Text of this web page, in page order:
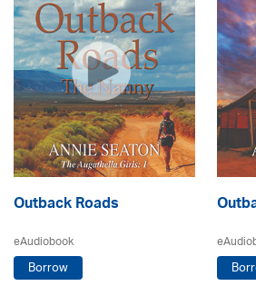
Outback Roads
eAudiobook
Borrow